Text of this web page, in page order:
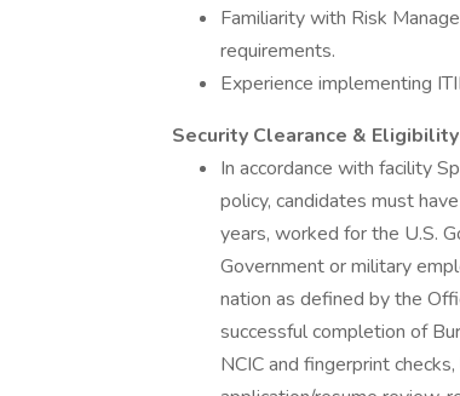
Familiarity with Risk
requirements.
Experience implementing
Security Clearance & Eligibility
In accordance with facility
policy, candidates must
years, worked for the U.S.
Government or military
nation as defined by the
successful completion of
NCIC and fingerprint